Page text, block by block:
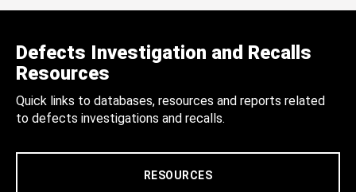
Defects Investigation and Recalls
Resources
Quick links to databases, resources and reports related
to defects investigations and recalls.
RESOURCES